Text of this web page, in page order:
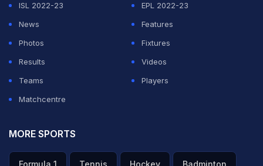
ISL 2022-23
EPL 2022-23
News
Features
Photos
Fixtures
Results
Videos
Teams
Players
Matchcentre
MORE SPORTS
Formula 1 Tennis Hockey Badminton